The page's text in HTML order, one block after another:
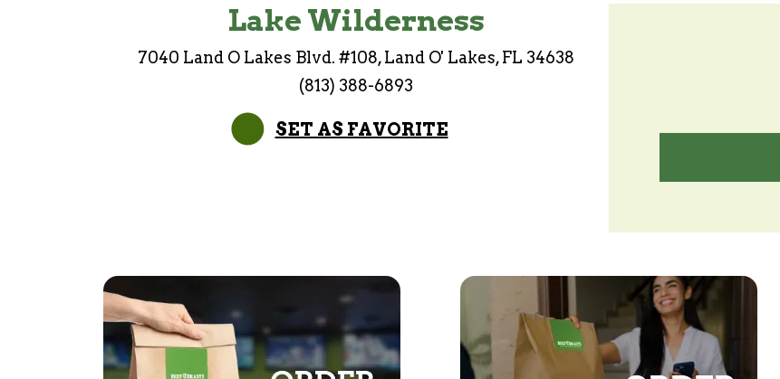
Lake Wilderness
7040 Land O Lakes Blvd. #108, Land O' Lakes, FL 34638
(813) 388-6893
SET AS FAVORITE